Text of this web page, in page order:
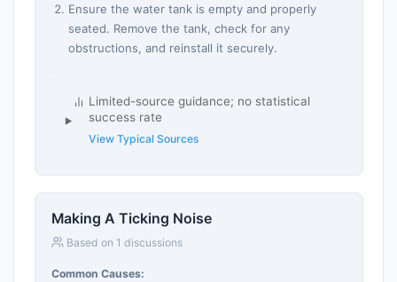
Ensure the water tank is empty and properly
seated. Remove the tank, check for any
obstructions, and reinstall it securely.
Limited-source guidance; no statistical
success rate
View Typical Sources
Making A Ticking Noise
Based on 1 discussions
Common Causes: